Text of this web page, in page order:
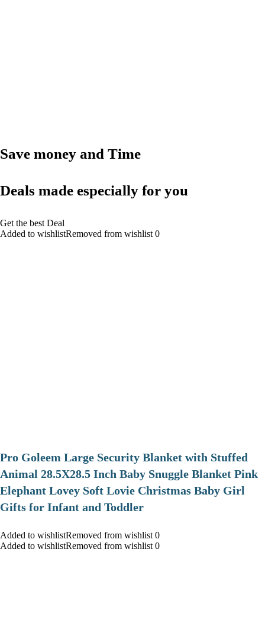
Save money and Time
Deals made especially for you
Get the best Deal
Added to wishlistRemoved from wishlist 0
Pro Goleem Large Security Blanket with Stuffed
Animal 28.5X28.5 Inch Baby Snuggle Blanket Pink
Elephant Lovey Soft Lovie Christmas Baby Girl
Gifts for Infant and Toddler
Added to wishlistRemoved from wishlist 0
Added to wishlistRemoved from wishlist 0